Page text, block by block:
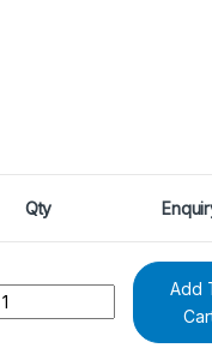
Qty
Quantity
Add